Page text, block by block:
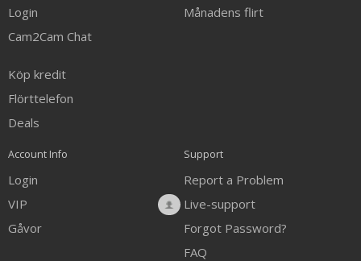
Login
Cam2Cam Chat
Köp kredit
Flörttelefon
Deals
Månadens flirt
Account Info
Login
VIP
Gåvor
Support
Report a Problem
Live-support
Forgot Password?
FAQ